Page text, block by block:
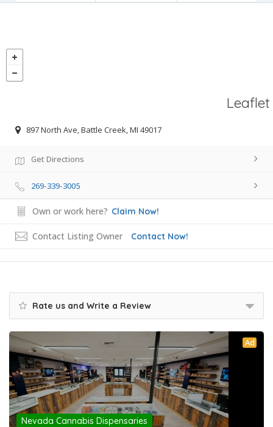
Leaflet
897 North Ave, Battle Creek, MI 49017
Get Directions
269-339-3005
Own or work here? Claim Now!
Contact Listing Owner Contact Now!
Rate us and Write a Review
Ad
Nevada Cannabis Dispensaries